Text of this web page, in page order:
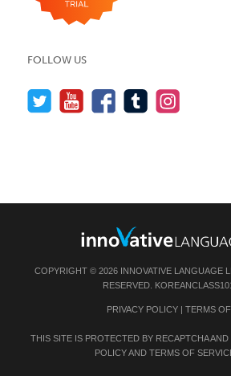
FOLLOW US
COPYRIGHT © 2026 INNOVATIVE LANGUAGE
RESERVED.
PRIVACY POLICY| TERMS
THIS SITE IS PROTECTED BY RECAPTCHA
POLICYAND TERMS OF